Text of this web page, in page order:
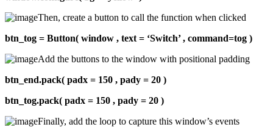
Then, create a button to call the function when clicked
btn_tog = Button( window , text = ‘Switch’ , command=tog )
Add the buttons to the window with positional padding
btn_end.pack( padx = 150 , pady = 20 )
btn_tog.pack( padx = 150 , pady = 20 )
Finally, add the loop to capture this window’s events